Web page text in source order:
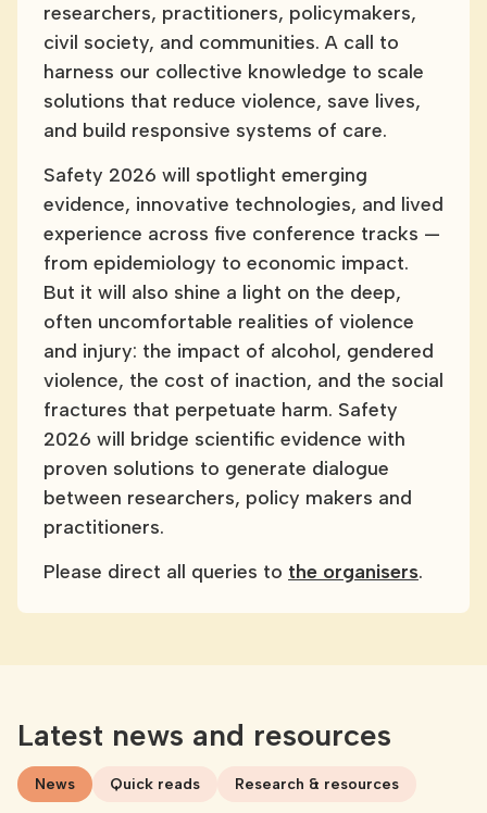
researchers, practitioners, policymakers,
civil society, and communities. A call to
harness our collective knowledge to scale
solutions that reduce violence, save lives,
and build responsive systems of care.
Safety 2026 will spotlight emerging
evidence, innovative technologies, and lived
experience across five conference tracks —
from epidemiology to economic impact.
But it will also shine a light on the deep,
often uncomfortable realities of violence
and injury: the impact of alcohol, gendered
violence, the cost of inaction, and the social
fractures that perpetuate harm. Safety
2026 will bridge scientific evidence with
proven solutions to generate dialogue
between researchers, policy makers and
practitioners.
Please direct all queries to the organisers.
Latest news and resources
News Quick reads Research & resources